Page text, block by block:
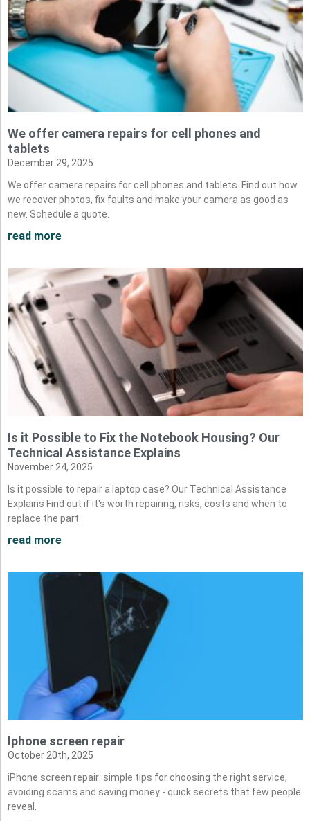
We offer camera repairs for cell phones and
tablets
December 29, 2025
We offer camera repairs for cell phones and tablets. Find out how
we recover photos, fix faults and make your camera as good as
new. Schedule a quote.
read more
Is it Possible to Fix the Notebook Housing? Our
Technical Assistance Explains
November 24, 2025
Is it possible to repair a laptop case? Our Technical Assistance
Explains Find out if it's worth repairing, risks, costs and when to
replace the part.
read more
Iphone screen repair
October 20th, 2025
iPhone screen repair: simple tips for choosing the right service,
avoiding scams and saving money - quick secrets that few people
reveal.